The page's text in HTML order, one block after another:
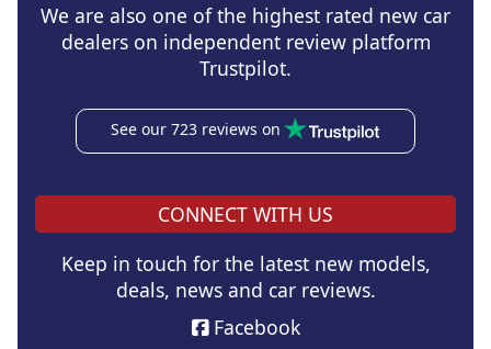
We are also one of the highest rated new car
dealers on independent review platform
Trustpilot.
See our 723 reviews on
CONNECT WITH US
Keep in touch for the latest new models,
deals, news and car reviews.
Facebook